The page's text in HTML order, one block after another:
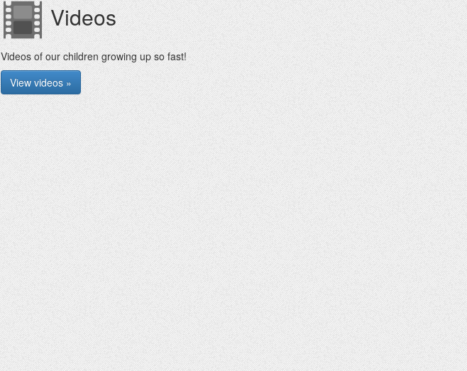
Videos
Videos of our children growing up so fast!
View videos »